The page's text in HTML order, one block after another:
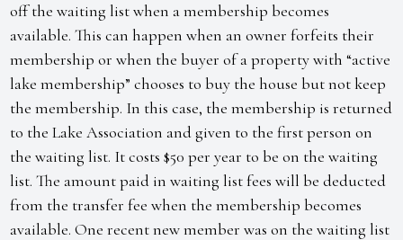
off the waiting list when a membership becomes
available. This can happen when an owner forfeits their
membership or when the buyer of a property with “active
lake membership” chooses to buy the house but not keep
the membership. In this case, the membership is returned
to the Lake Association and given to the first person on
the waiting list. It costs $50 per year to be on the waiting
list. The amount paid in waiting list fees will be deducted
from the transfer fee when the membership becomes
available. One recent new member was on the waiting list